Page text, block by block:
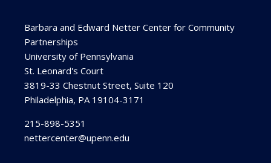
Barbara and Edward Netter Center for Community
Partnerships
University of Pennsylvania
St. Leonard's Court
3819-33 Chestnut Street, Suite 120
Philadelphia, PA 19104-3171
215-898-5351
nettercenter@upenn.edu